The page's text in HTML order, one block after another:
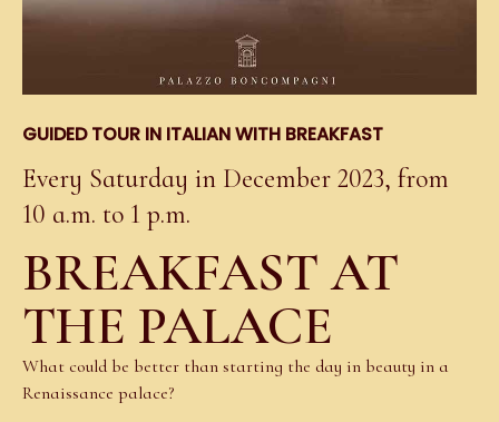
GUIDED TOUR IN ITALIAN WITH BREAKFAST
Every Saturday in December 2023, from
10 a.m. to 1 p.m.
BREAKFAST AT
THE PALACE
What could be better than starting the day in beauty in a
Renaissance palace?